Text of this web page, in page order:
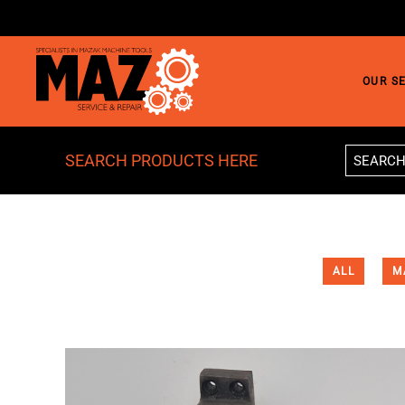
Skip to main content
OUR
SEARCH PRODUCTS HERE
ALL